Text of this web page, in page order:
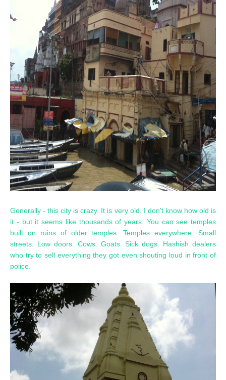
Generally - this city is crazy. It is very old. I don't know how old is
it - but it seems like thousands of years. You can see temples
built on ruins of older temples. Temples everywhere. Small
streets. Low doors. Cows. Goats. Sick dogs. Hashish dealers
who try to sell everything they got even shouting loud in front of
police.